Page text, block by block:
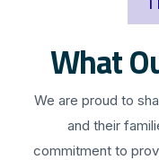
What
We are proud to
and their
commitment to